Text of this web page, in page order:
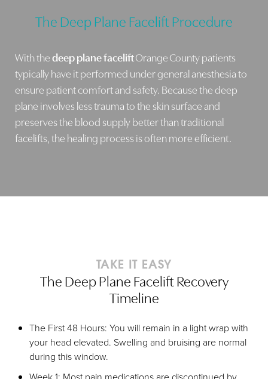
The Deep Plane Facelift Procedure
With thedeep plane faceliftOrange County patients
typically have it performed under general anesthesia to
ensure patient comfort and safety. Because the deep
plane involves less trauma to the skin surface and
preserves the blood supply better than traditional
facelifts, the healing process is often more efficient.
TAKE IT EASY
The Deep Plane Facelift Recovery
Timeline
The First 48 Hours: You will remain in a light wrap with
your head elevated. Swelling and bruising are normal
during this window.